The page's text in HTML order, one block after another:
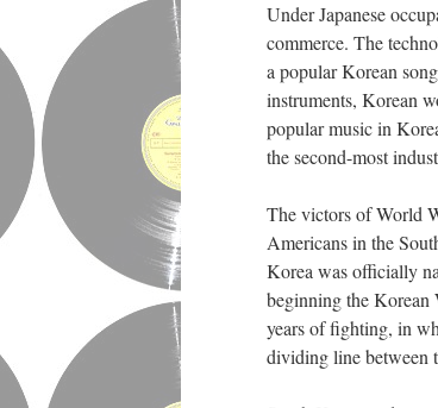
Under Japanese
commerce. The
a popular Korean
instruments, Korean
popular music in
the second-most
The victors of World
Americans in the
Korea was officially
beginning the
years of fighting, in
dividing line between